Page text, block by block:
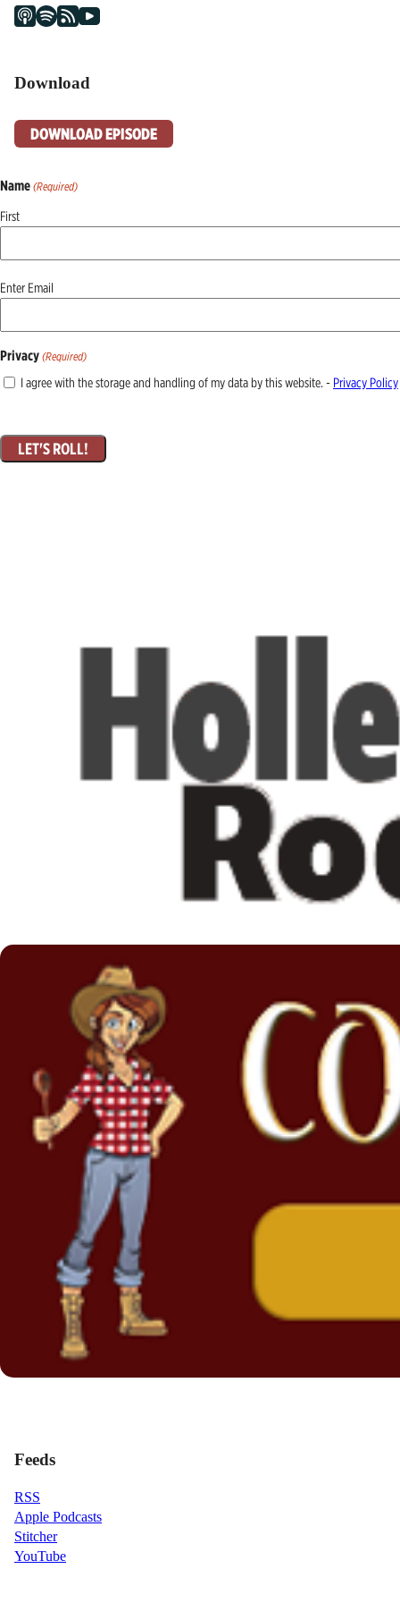
Download
DOWNLOAD EPISODE
Name (Required)
First
Email
Enter Email
Privacy (Required)
I agree with the storage and handling of my data by this website. - Privacy Policy
Feeds
RSS
Apple Podcasts
Stitcher
YouTube